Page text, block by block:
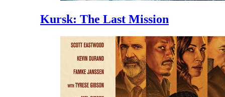
Kursk: The Last Mission